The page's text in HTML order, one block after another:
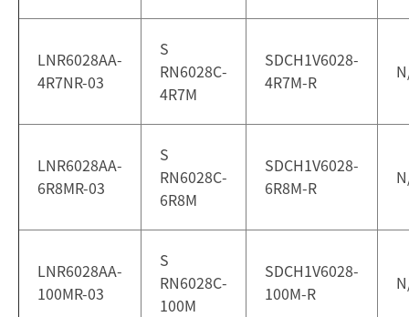
LNR6028AA-
4R7NR-03
S
RN6028C-
4R7M
SDCH1V6028-
4R7M-R
LNR6028AA-
6R8MR-03
S
RN6028C-
6R8M
SDCH1V6028-
6R8M-R
LNR6028AA-
100MR-03
S
RN6028C-
100M
SDCH1V6028-
100M-R